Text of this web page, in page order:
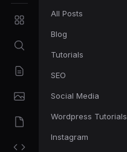
All Posts
Blog
Tutorials
SEO
Social Media
Wordpress Tutorials
Instagram